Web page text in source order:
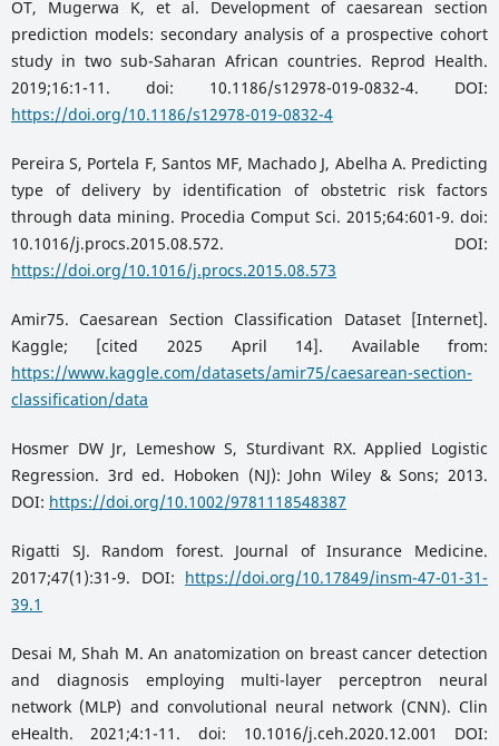
OT, Mugerwa K, et al. Development of caesarean section
prediction models: secondary analysis of a prospective cohort
study in two sub-Saharan African countries. Reprod Health.
2019;16:1-11. doi: 10.1186/s12978-019-0832-4. DOI:
https://doi.org/10.1186/s12978-019-0832-4
Pereira S, Portela F, Santos MF, Machado J, Abelha A. Predicting
type of delivery by identification of obstetric risk factors
through data mining. Procedia Comput Sci. 2015;64:601-9. doi:
10.1016/j.procs.2015.08.572. DOI:
https://doi.org/10.1016/j.procs.2015.08.573
Amir75. Caesarean Section Classification Dataset [Internet].
Kaggle; [cited 2025 April 14]. Available from:
https://www.kaggle.com/datasets/amir75/caesarean-section-
classification/data
Hosmer DW Jr, Lemeshow S, Sturdivant RX. Applied Logistic
Regression. 3rd ed. Hoboken (NJ): John Wiley & Sons; 2013.
DOI: https://doi.org/10.1002/9781118548387
Rigatti SJ. Random forest. Journal of Insurance Medicine.
2017;47(1):31-9. DOI: https://doi.org/10.17849/insm-47-01-31-
39.1
Desai M, Shah M. An anatomization on breast cancer detection
and diagnosis employing multi-layer perceptron neural
network (MLP) and convolutional neural network (CNN). Clin
eHealth. 2021;4:1-11. doi: 10.1016/j.ceh.2020.12.001 DOI: